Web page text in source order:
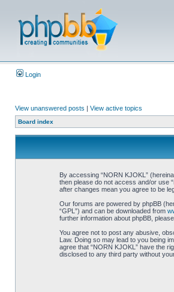
Login
View unanswered posts | View active topics
Board index
By accessing “NORN KJOKL”
then please do not access and/or use
after changes mean you agree to be
Our forums are powered by phpBB
“GPL”) and can be downloaded from
further information about phpBB,
You agree not to post any abusive,
Law. Doing so may lead to you being
agree that “NORN KJOKL” have the
disclosed to any third party without